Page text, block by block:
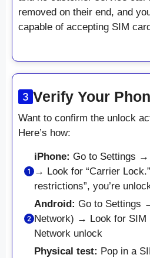
removed on their end, and
capable of accepting SIM
Verify Your
Want to confirm the unlock
Here’s how:
iPhone: Go to Settings
→ Look for “Carrier
restrictions”, you’re
Android: Go to Settings
Network) → Look for SIM
Network unlock
Physical test: Pop in a